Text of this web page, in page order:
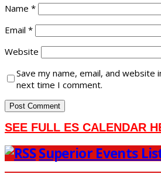
Name *
Email *
Website
Save my name, email, and
next time I comment.
SEE FULL ES CALENDAR
Superior Events